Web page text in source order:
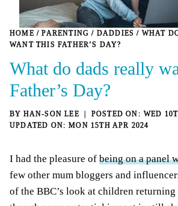
HOME / PARENTING / DADDIES / WHAT
WANT THIS FATHER’S DAY?
What do dads really
Father’s Day?
BY HAN-SON LEE
WED
MON 15TH APR 2024
I had the pleasure of being on a panel
few other mum bloggers and
of the BBC’s look at children